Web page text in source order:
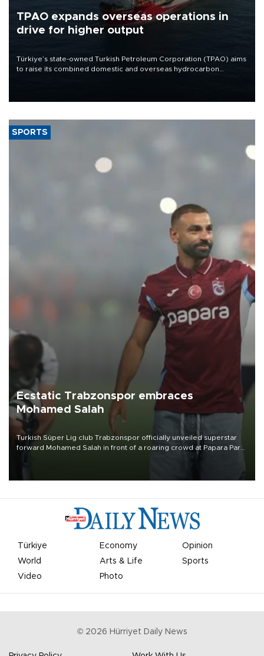
TPAO expands overseas operations in
drive for higher output
Türkiye’s state-owned Turkish Petroleum Corporation (TPAO) aims
to raise its combined domestic and overseas hydrocarbon
SPORTS
Ecstatic Trabzonspor embraces
Mohamed Salah
Turkish Süper Lig club Trabzonspor officially unveiled superstar
forward Mohamed Salah in front of a roaring crowd at Papara Park
Türkiye Economy
Opinion
World
Arts & Life
Sports
Video
Photo
© 2026 Hürriyet Daily News